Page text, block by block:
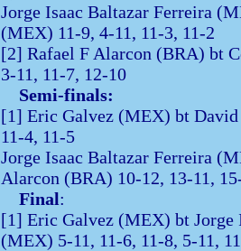
Jorge Isaac Baltazar Ferreira
(MEX) 11-9, 4-11, 11-3, 11-2
[2] Rafael F Alarcon (BRA) bt
3-11, 11-7, 12-10
Semi-finals:
[1] Eric Galvez (MEX) bt
11-4, 11-5
Jorge Isaac Baltazar Ferreira
Alarcon (BRA) 10-12, 13-11,
Final:
[1] Eric Galvez (MEX) bt Jorge
(MEX) 5-11, 11-6, 11-8, 5-11,